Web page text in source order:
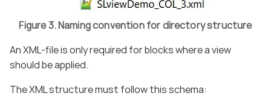
Figure 3. Naming convention for directory structure
An XML-file is only required for blocks where a view
should be applied.
The XML structure must follow this schema: